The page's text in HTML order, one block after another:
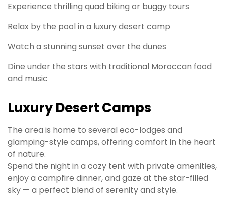
Experience thrilling quad biking or buggy tours
Relax by the pool in a luxury desert camp
Watch a stunning sunset over the dunes
Dine under the stars with traditional Moroccan food
and music
Luxury Desert Camps
The area is home to several eco-lodges and
glamping-style camps, offering comfort in the heart
of nature.
Spend the night in a cozy tent with private amenities,
enjoy a campfire dinner, and gaze at the star-filled
sky — a perfect blend of serenity and style.